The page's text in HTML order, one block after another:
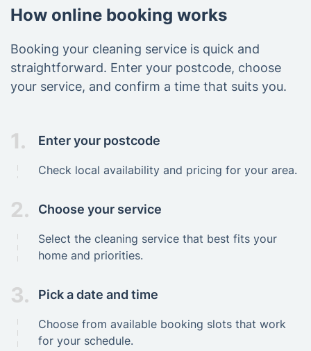
How online booking works
Booking your cleaning service is quick and
straightforward. Enter your postcode, choose
your service, and confirm a time that suits you.
1. Enter your postcode
Check local availability and pricing for your area.
2. Choose your service
Select the cleaning service that best fits your
home and priorities.
3. Pick a date and time
Choose from available booking slots that work
for your schedule.